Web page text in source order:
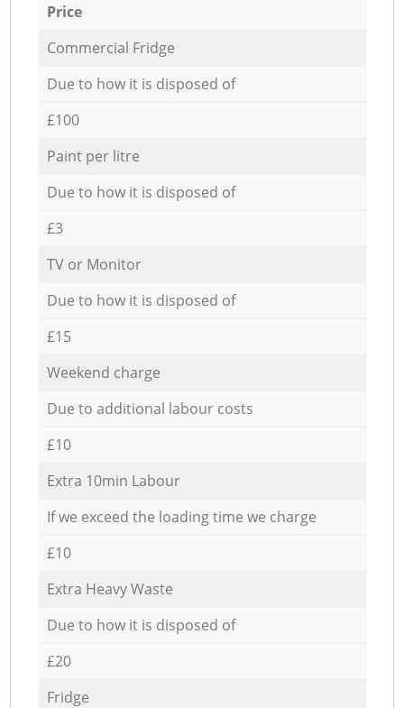
Price
Commercial Fridge
Due to how it is disposed of
£100
Paint per litre
Due to how it is disposed of
£3
TV or Monitor
Due to how it is disposed of
£15
Weekend charge
Due to additional labour costs
£10
Extra 10min Labour
If we exceed the loading time we charge
£10
Extra Heavy Waste
Due to how it is disposed of
£20
Fridge